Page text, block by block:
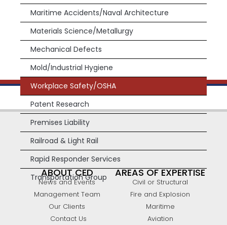
Maritime Accidents/Naval Architecture
Materials Science/Metallurgy
Mechanical Defects
Mold/Industrial Hygiene
Workplace Safety/OSHA
Patent Research
Premises Liability
Railroad & Light Rail
Rapid Responder Services
Transportation Group
ABOUT CED
News and Events
Management Team
Our Clients
Contact Us
AREAS OF EXPERTISE
Civil or Structural
Fire and Explosion
Maritime
Aviation